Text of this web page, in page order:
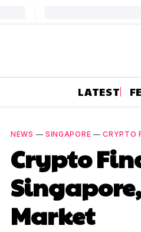
LATEST
NEWS — SINGAPORE —CRYPTO
Crypto
Market